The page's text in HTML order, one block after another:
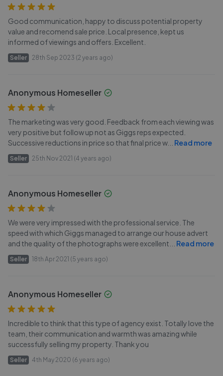
Good communication, happy to discuss potential property
value and recomend sale price. Local presence, kept us
informed of viewings and offers. Excellent.
Seller 28th Sep 2023 (2 years ago)
Anonymous Homeseller
The marketing was very good. Feedback from each viewing was
very positive but follow up not as Giggs reps expected.
Successive reductions in price so that final price w... Read more
Seller 25th Nov 2021 (4 years ago)
Anonymous Homeseller
We were very impressed with the professional service. The
speed with which Giggs managed to arrange our house advert
and the quality of the photographs were excellent
Read more
Seller 18th Apr 2021 (5 years ago)
Anonymous Homeseller
Incredible to think that this type of agency exist. Totally love the
team, their communication and warmth was amazing while
successfully selling my property. Thank you
Seller 4th May 2020 (6 years ago)